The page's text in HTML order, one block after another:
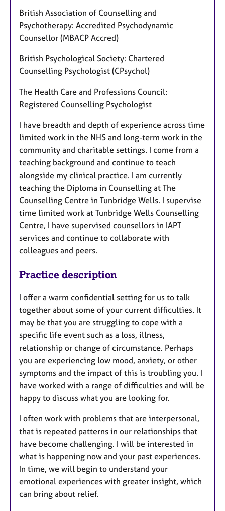
British Association of Counselling and
Psychotherapy: Accredited Psychodynamic
Counsellor (MBACP Accred)
British Psychological Society: Chartered
Counselling Psychologist (CPsychol)
The Health Care and Professions Council:
Registered Counselling Psychologist
I have breadth and depth of experience across time
limited work in the NHS and long-term work in the
community and charitable settings. I come from a
teaching background and continue to teach
alongside my clinical practice. I am currently
teaching the Diploma in Counselling at The
Counselling Centre in Tunbridge Wells. I supervise
time limited work at Tunbridge Wells Counselling
Centre, I have supervised counsellors in IAPT
services and continue to collaborate with
colleagues and peers.
Practice description
I offer a warm confidential setting for us to talk
together about some of your current difficulties. It
may be that you are struggling to cope with a
specific life event such as a loss, illness,
relationship or change of circumstance. Perhaps
you are experiencing low mood, anxiety, or other
symptoms and the impact of this is troubling you. I
have worked with a range of difficulties and will be
happy to discuss what you are looking for.
I often work with problems that are interpersonal,
that is repeated patterns in our relationships that
have become challenging. I will be interested in
what is happening now and your past experiences.
In time, we will begin to understand your
emotional experiences with greater insight, which
can bring about relief.